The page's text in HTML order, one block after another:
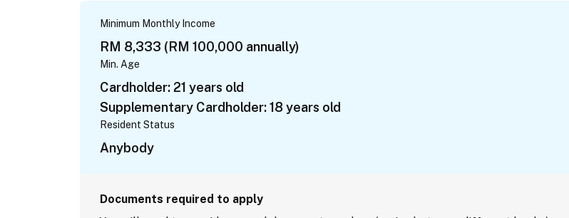
Minimum Monthly Income
RM 8,333 (RM 100,000 annually)
Min. Age
Cardholder: 21 years old
Supplementary Cardholder: 18 years old
Resident Status
Anybody
Documents required to apply